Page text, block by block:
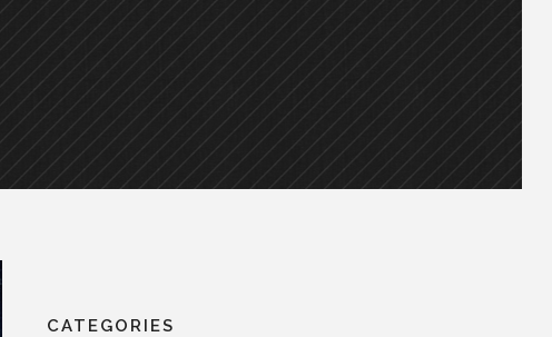
CATEGORIES